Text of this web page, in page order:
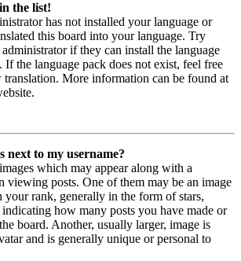
the list!
has not installed your language or
this board into your language. Try
if they can install the language
If the language pack does not exist, feel free
translation. More information can be found at
next to my username?
which may appear along with a
viewing posts. One of them may be an image
your rank, generally in the form of stars,
how many posts you have made or
board. Another, usually larger, image is
and is generally unique or personal to